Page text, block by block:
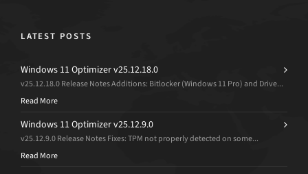
LATEST POSTS
Windows 11 Optimizer v25.12.18.0
v25.12.18.0 Release Notes Additions: Bitlocker (Windows 11 Pro) and Drive...
Read More
Windows 11 Optimizer v25.12.9.0
v25.12.9.0 Release Notes Fixes: TPM not properly detected on some...
Read More